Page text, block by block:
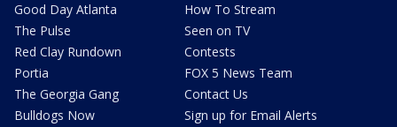
Good Day Atlanta
The Pulse
Red Clay Rundown
Portia
The Georgia Gang
Bulldogs Now
How To Stream
Seen on TV
Contests
FOX 5 News Team
Contact Us
Sign up for Email Alerts